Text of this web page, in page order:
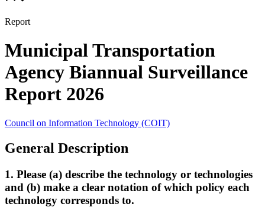
Report
Municipal Transportation
Agency Biannual Surveillance
Report 2026
Council on Information Technology (COIT)
General Description
1. Please (a) describe the technology or technologies
and (b) make a clear notation of which policy each
technology corresponds to.